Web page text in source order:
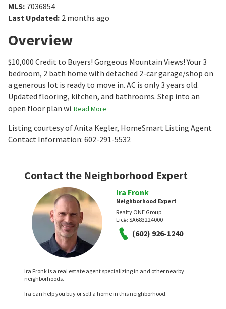
MLS: 7036854
Last Updated: 2 months ago
Overview
$10,000 Credit to Buyers! Gorgeous Mountain Views! Your 3
bedroom, 2 bath home with detached 2-car garage/shop on
a generous lot is ready to move in. AC is only 3 years old.
Updated flooring, kitchen, and bathrooms. Step into an
open floor plan wi Read More
Listing courtesy of Anita Kegler, HomeSmart Listing Agent
Contact Information: 602-291-5532
Contact the Neighborhood Expert
Ira Fronk
Neighborhood Expert
Realty ONE Group
Lic#: SA683224000
(602) 926-1240
Ira Fronk is a real estate agent specializing in and other nearby
neighborhoods.
Ira can help you buy or sell a home in this neighborhood.